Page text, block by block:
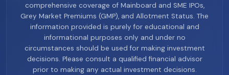
comprehensive coverage of Mainboard and SME IPOs,
Grey Market Premiums (GMP), and Allotment Status. The
information provided is purely for educational and
informational purposes only and under no
circumstances should be used for making investment
decisions. Please consult a qualified financial advisor
prior to making any actual investment decisions.